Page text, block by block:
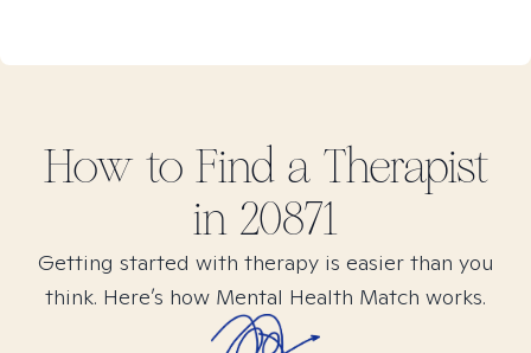
How to Find a Therapist
in 20871
Getting started with therapy is easier than you
think. Here’s how Mental Health Match works.